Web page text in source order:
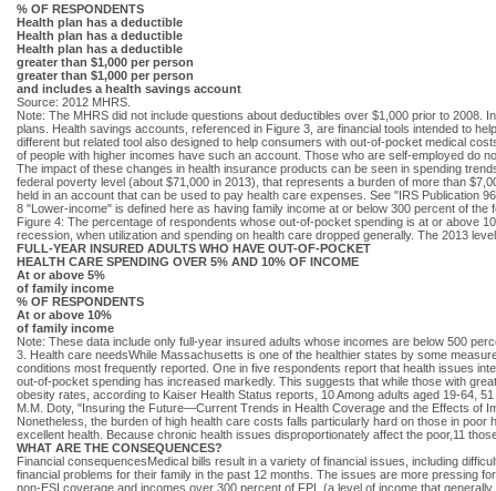
% OF RESPONDENTS
Health plan has a deductible
Health plan has a deductible
Health plan has a deductible
greater than $1,000 per person
greater than $1,000 per person
and includes a health savings account
Source: 2012 MHRS.
Note: The MHRS did not include questions about deductibles over $1,000 prior to
plans. Health savings accounts, referenced in Figure 3, are financial tools intended to
different but related tool also designed to help consumers with out-of-pocket medical
of people with higher incomes have such an account. Those who are self-employed do
The impact of these changes in health insurance products can be seen in spending
federal poverty level (about $71,000 in 2013), that represents a burden of more than
held in an account that can be used to pay health care expenses. See "IRS Publication
8 "Lower-income" is defined here as having family income at or below 300 percent of the
Figure 4: The percentage of respondents whose out-of-pocket spending is at or above
recession, when utilization and spending on health care dropped generally. The 2013
FULL-YEAR INSURED ADULTS WHO HAVE OUT-OF-POCKET
HEALTH CARE SPENDING OVER 5% AND 10% OF INCOME
At or above 5%
of family income
% OF RESPONDENTS
At or above 10%
of family income
Note: These data include only full-year insured adults whose incomes are below 500
3. Health care needsWhile Massachusetts is one of the healthier states by some
conditions most frequently reported. One in five respondents report that health issues
out-of-pocket spending has increased markedly. This suggests that while those with
obesity rates, according to Kaiser Health Status reports, 10 Among adults aged 19-64,
M.M. Doty, "Insuring the Future—Current Trends in Health Coverage and the Effects of
Nonetheless, the burden of high health care costs falls particularly hard on those in
excellent health. Because chronic health issues disproportionately affect the poor,11
WHAT ARE THE CONSEQUENCES?
Financial consequencesMedical bills result in a variety of financial issues, including
financial problems for their family in the past 12 months. The issues are more pressing
non-ESI coverage and incomes over 300 percent of FPL (a level of income that